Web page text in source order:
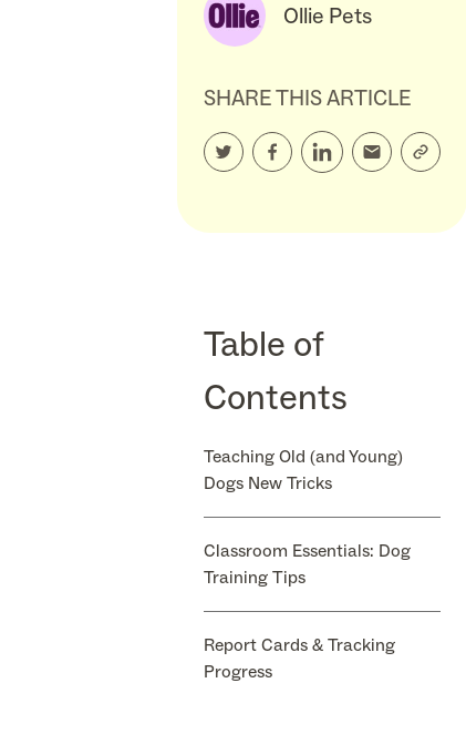
Ollie Pets
SHARE THIS ARTICLE
Table of
Contents
Teaching Old (and Young)
Dogs New Tricks
Classroom Essentials: Dog
Training Tips
Report Cards & Tracking
Progress